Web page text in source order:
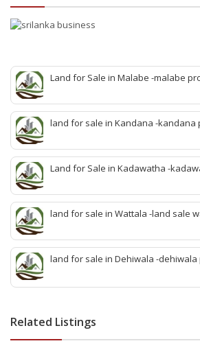
Land for Sale in Malabe -malabe
malabe-quick property malabe-
idam-aduwata malabe idam-idam
agent malabe
land for sale in Kandana -kandana
property develop kandana-quick
property agent kandana-best
Land for Sale in Kadawatha -
sale kadawatha -kadawatha
sale kiribathgoda
land for sale in Wattala -land sale
sell wattala-quick land sale wattala
quick agent for land sale
land for sale in Dehiwala -
deihwala-best land sell dehiwala-
Related Listings